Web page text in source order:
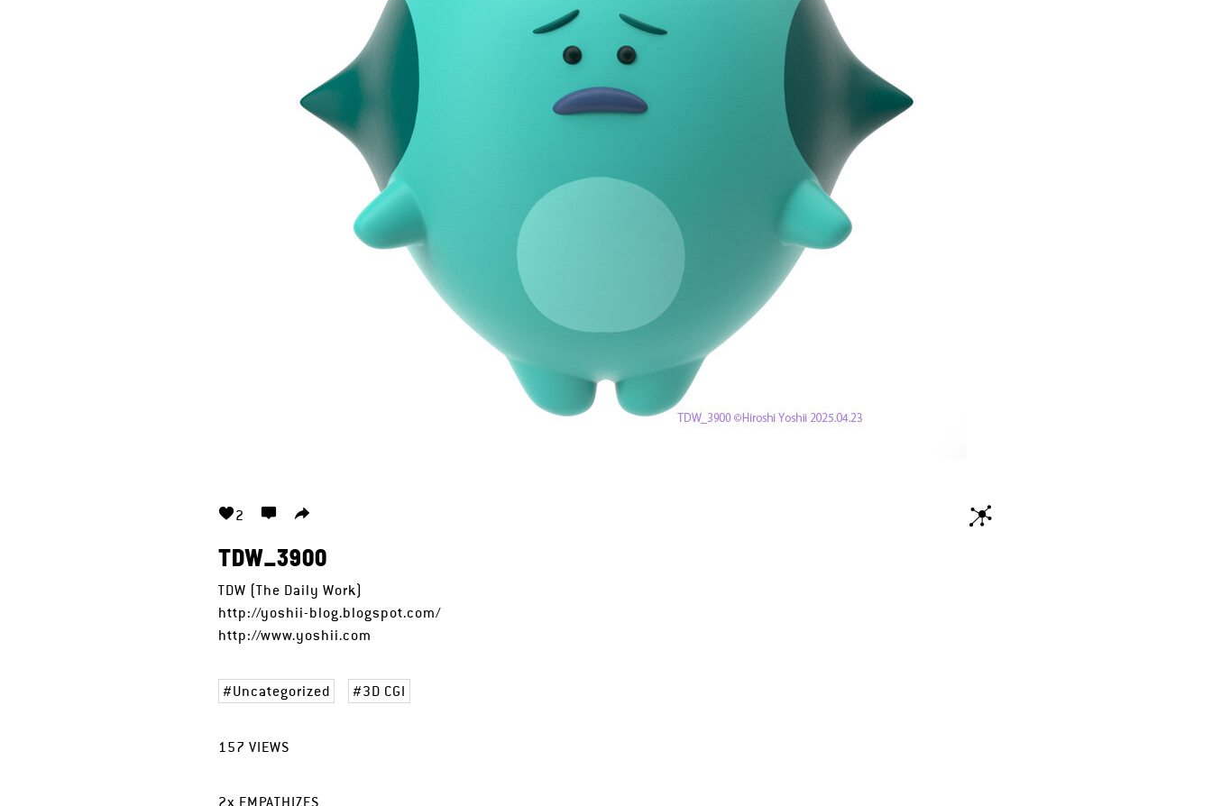
2
TDW_3900
TDW (The Daily Work)
http://yoshii-blog.blogspot.com/
http://www.yoshii.com
Uncategorized 3D CGI
157 VIEWS
2x EMPATHIZES